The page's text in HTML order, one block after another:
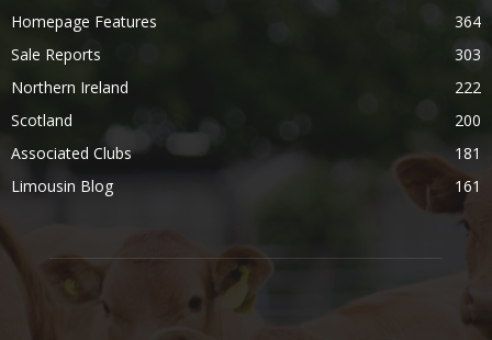
Homepage Features
364
Sale Reports
303
Northern Ireland
222
Scotland
200
Associated Clubs
181
Limousin Blog
161